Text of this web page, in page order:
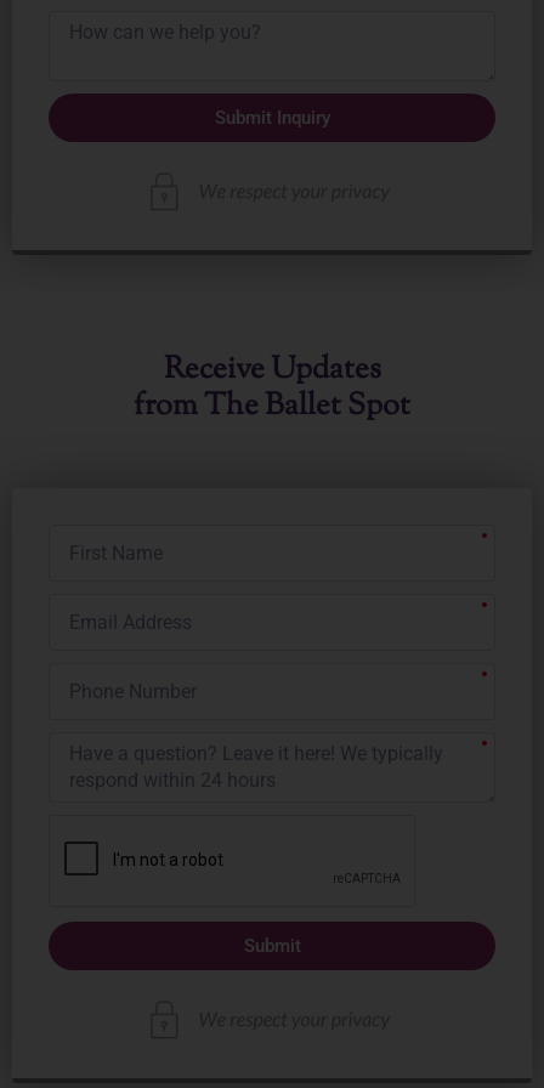
Submit Inquiry
Receive Updates
from The Ballet Spot
Address
Number
Submit